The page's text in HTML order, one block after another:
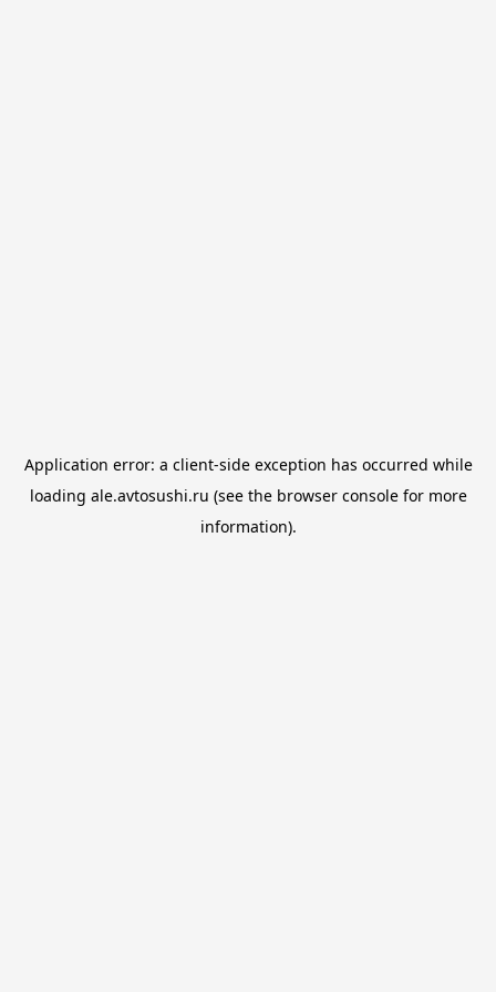
Application error: a client-side exception has occurred while
loading ale.avtosushi.ru (see the browser consolefor more
information).